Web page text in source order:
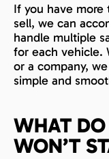
If you have more
sell, we can
handle multiple
for each vehicle.
or a company,
simple and
WHAT
WON’T